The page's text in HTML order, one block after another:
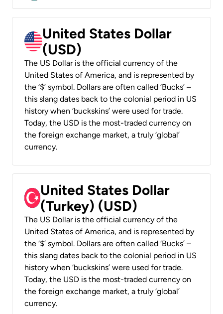
United States Dollar
(USD)
The US Dollar is the official currency of the
United States of America, and is represented by
the ‘$’ symbol. Dollars are often called ‘Bucks’ –
this slang dates back to the colonial period in US
history when ‘buckskins’ were used for trade.
Today, the USD is the most-traded currency on
the foreign exchange market, a truly ‘global’
currency.
United States Dollar
(Turkey) (USD)
The US Dollar is the official currency of the
United States of America, and is represented by
the ‘$’ symbol. Dollars are often called ‘Bucks’ –
this slang dates back to the colonial period in US
history when ‘buckskins’ were used for trade.
Today, the USD is the most-traded currency on
the foreign exchange market, a truly ‘global’
currency.